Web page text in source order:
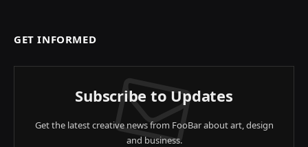
GET INFORMED
Subscribe to Updates
Get the latest creative news from FooBar about art, design
and business.